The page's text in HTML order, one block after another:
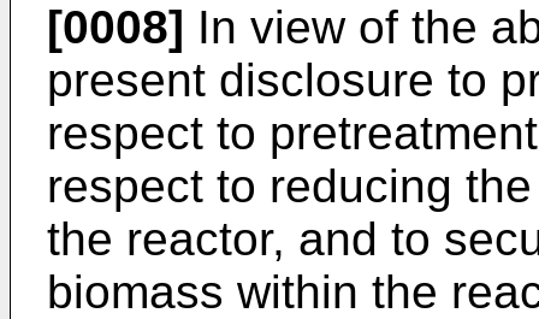
[0008] In view of the
present disclosure to
respect to
respect to reducing
the reactor, and to
biomass within the